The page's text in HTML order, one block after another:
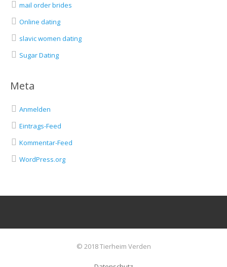
mail order brides
Online dating
slavic women dating
Sugar Dating
Meta
Anmelden
Eintrags-Feed
Kommentar-Feed
WordPress.org
© 2018 Tierheim Verden